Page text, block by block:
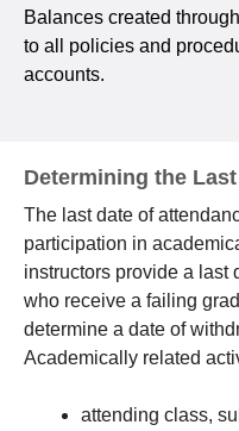
Balances created
to all policies and
accounts.
Determining the
The last date of
participation in
instructors provide a last
who receive a failing
determine a date of
Academically related
attending class,